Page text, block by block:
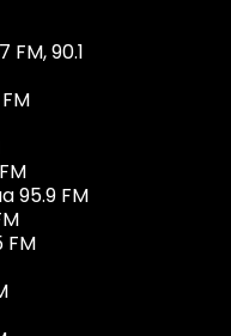
90.1
95.9 FM
FM